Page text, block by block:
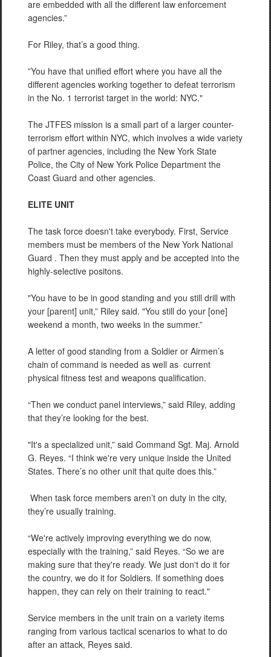
are embedded with all the different law enforcement
agencies.”
For Riley, that’s a good thing.
”You have that unified effort where you have all the
different agencies working together to defeat terrorism
in the No. 1 terrorist target in the world: NYC."
The JTFES mission is a small part of a larger counter-
terrorism effort within NYC, which involves a wide variety
of partner agencies, including the New York State
Police, the City of New York Police Department the
Coast Guard and other agencies.
ELITE UNIT
The task force doesn't take everybody. First, Service
members must be members of the New York National
Guard . Then they must apply and be accepted into the
highly-selective positons.
"You have to be in good standing and you still drill with
your [parent] unit,” Riley said. "You still do your [one]
weekend a month, two weeks in the summer.”
A letter of good standing from a Soldier or Airmen’s
chain of command is needed as well as current
physical fitness test and weapons qualification.
“Then we conduct panel interviews,” said Riley, adding
that they’re looking for the best.
"It's a specialized unit,” said Command Sgt. Maj. Arnold
G. Reyes. “I think we're very unique inside the United
States. There’s no other unit that quite does this.”
When task force members aren’t on duty in the city,
they’re usually training.
“We're actively improving everything we do now,
especially with the training,” said Reyes. “So we are
making sure that they're ready. We just don't do it for
the country, we do it for Soldiers. If something does
happen, they can rely on their training to react."
Service members in the unit train on a variety items
ranging from various tactical scenarios to what to do
after an attack, Reyes said.